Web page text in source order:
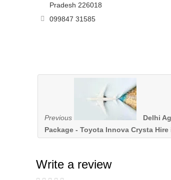
Pradesh 226018
099847 31585
Previous
Delhi
Package - Toyota Innova Crysta Hire
Write a review